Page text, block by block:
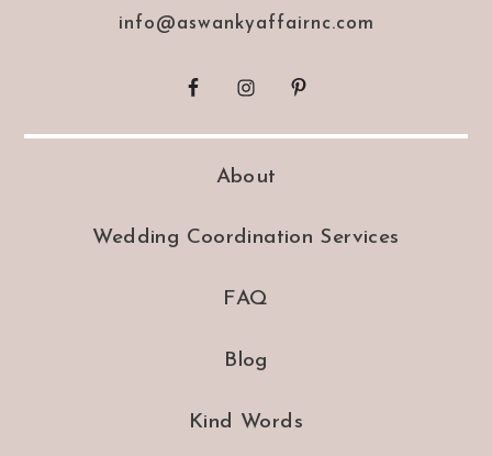
info@aswankyaffairnc.com
About
Wedding Coordination Services
FAQ
Blog
Kind Words